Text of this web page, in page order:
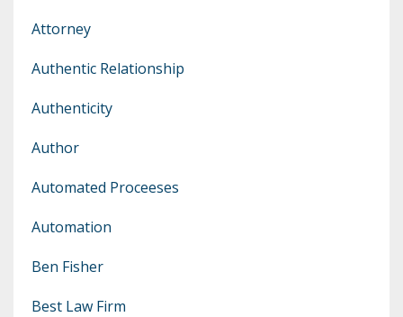
Attorney
Authentic Relationship
Authenticity
Author
Automated Proceeses
Automation
Ben Fisher
Best Law Firm